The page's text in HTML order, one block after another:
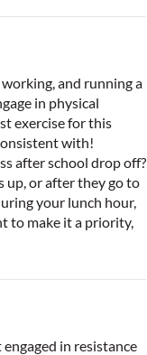
and running a
in physical
exercise for this
with!
after school drop off?
up, or after they go to
your lunch hour,
to make it a priority,
in resistance